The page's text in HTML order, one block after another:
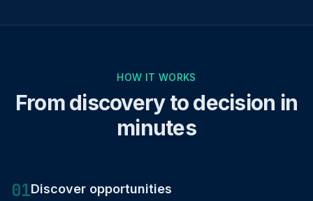
HOW IT WORKS
From discovery to decision in
minutes
01Discover opportunities